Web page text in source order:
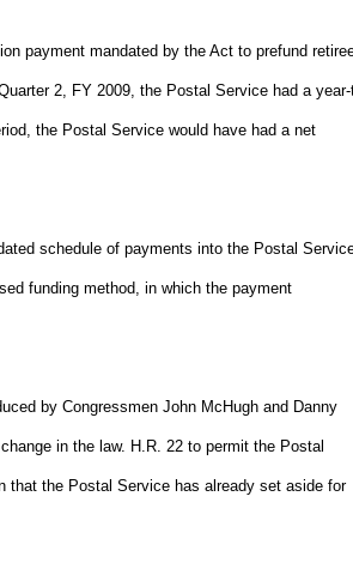
payment mandated by the Act to prefund
2, FY 2009, the Postal Service had a
the Postal Service would have had a net
schedule of payments into the Postal
funding method, in which the payment
by Congressmen John McHugh and Danny
in the law. H.R. 22 to permit the Postal
that the Postal Service has already set aside for